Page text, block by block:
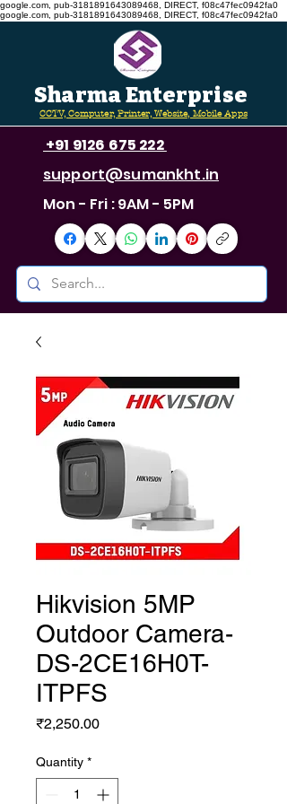
google.com, pub-3181891643089468, DIRECT, f08c47fec0942fa0
google.com, pub-3181891643089468, DIRECT, f08c47fec0942fa0
Sharma Enterprise
CCTV, Computer, Printer, Website, Mobile Apps
+91 9126 675 222
support@sumankht.in
Mon - Fri : 9AM - 5PM
Hikvision 5MP
Outdoor Camera-
DS-2CE16H0T-
ITPFS
₹2,250.00Price
Quantity *